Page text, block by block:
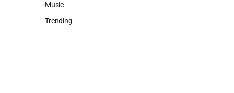
Music
Trending